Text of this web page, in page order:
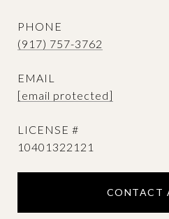
PHONE
(917) 757-3762
EMAIL
[email protected]
10401322121
CONTACT